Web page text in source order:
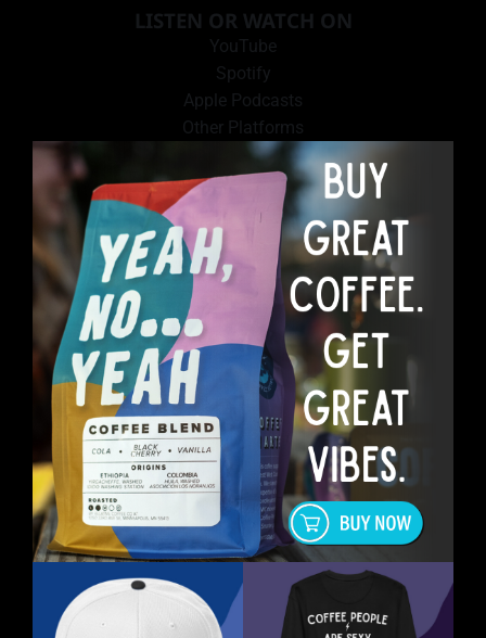
LISTEN OR WATCH ON
YouTube
Spotify
Apple Podcasts
Other Platforms